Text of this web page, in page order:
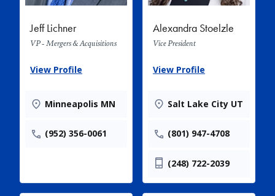
Jeff Lichner
VP - Mergers & Acquisitions
View Profile
Minneapolis MN
(952) 356-0061
Alexandra Stoelzle
Vice President
View Profile
Salt Lake City UT
(801) 947-4708
(248) 722-2039